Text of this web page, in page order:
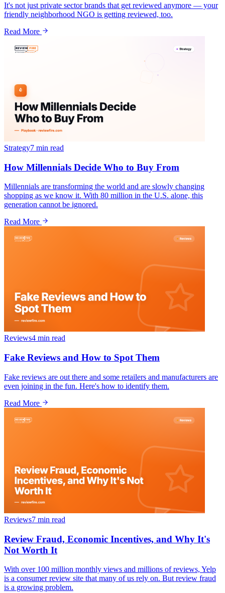
It's not just private sector brands that get reviewed anymore — your
friendly neighborhood NGO is getting reviewed, too.
Read More
Strategy7 min read
How Millennials Decide Who to Buy From
Millennials are transforming the world and are slowly changing
shopping as we know it. With 80 million in the U.S. alone, this
generation cannot be ignored.
Read More
Reviews4 min read
Fake Reviews and How to Spot Them
Fake reviews are out there and some retailers and manufacturers are
even joining in the fun. Here's how to identify them.
Read More
Reviews7 min read
Review Fraud, Economic Incentives, and Why It's
Not Worth It
With over 100 million monthly views and millions of reviews, Yelp
is a consumer review site that many of us rely on. But review fraud
is a growing problem.